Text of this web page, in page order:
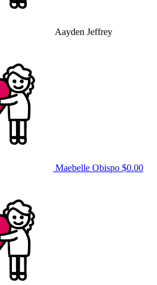
Aayden Jeffrey
Maebelle Obispo $0.00